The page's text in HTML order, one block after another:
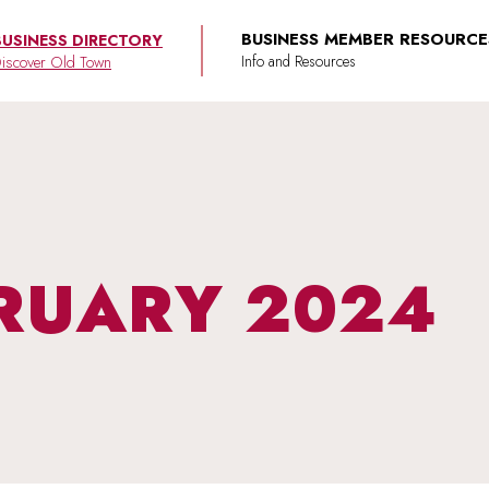
DIRECTORY
Old Town
BUSINESS MEMBER
2024